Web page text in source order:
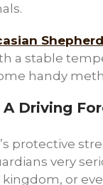
a stable
handy
Driving
protective
very
or